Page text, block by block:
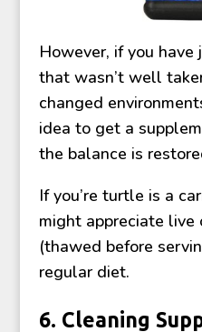
However, if you
that wasn’t well
changed
idea to get a
the balance is
If you’re turtle is a
might appreciate live
(thawed before
regular diet.
6. Cleaning